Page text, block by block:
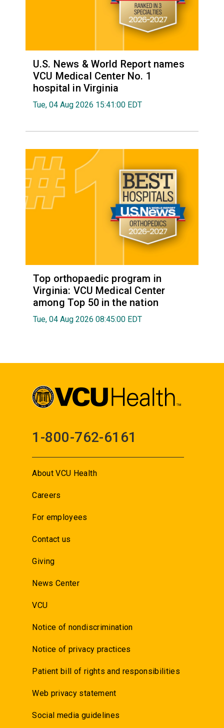
U.S. News & World Report names
VCU Medical Center No. 1
hospital in Virginia
Tue, 04 Aug 2026 15:41:00 EDT
Top orthopaedic program in
Virginia: VCU Medical Center
among Top 50 in the nation
Tue, 04 Aug 2026 08:45:00 EDT
1-800-762-6161
About VCU Health
Careers
For employees
Contact us
Giving
News Center
VCU
Notice of nondiscrimination
Notice of privacy practices
Patient bill of rights and responsibilities
Web privacy statement
Social media guidelines